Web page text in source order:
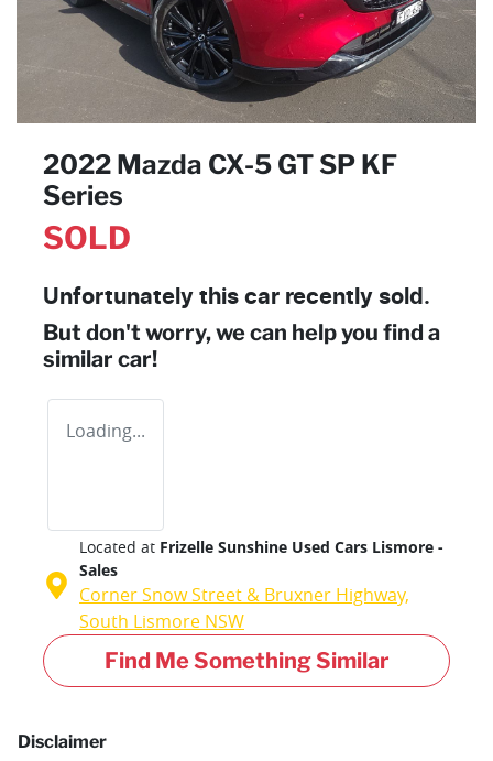
2022 Mazda CX-5 GT SP KF
Series
SOLD
Unfortunately this car recently sold.
But don't worry, we can help you find a
similar car!
Loading...
Located at Frizelle Sunshine Used Cars Lismore -
Sales
Corner Snow Street & Bruxner Highway,
South Lismore NSW
Find Me Something Similar
Disclaimer